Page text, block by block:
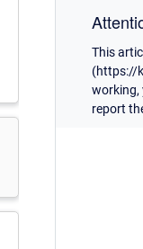
This
(https://
working,
report